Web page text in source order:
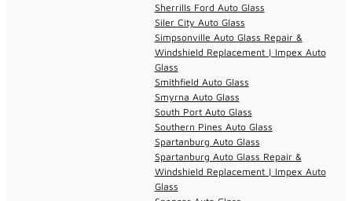
Sherrills Ford Auto Glass
Siler City Auto Glass
Simpsonville Auto Glass Repair &
Windshield Replacement | Impex Auto
Glass
Smithfield Auto Glass
Smyrna Auto Glass
South Port Auto Glass
Southern Pines Auto Glass
Spartanburg Auto Glass
Spartanburg Auto Glass Repair &
Windshield Replacement | Impex Auto
Glass